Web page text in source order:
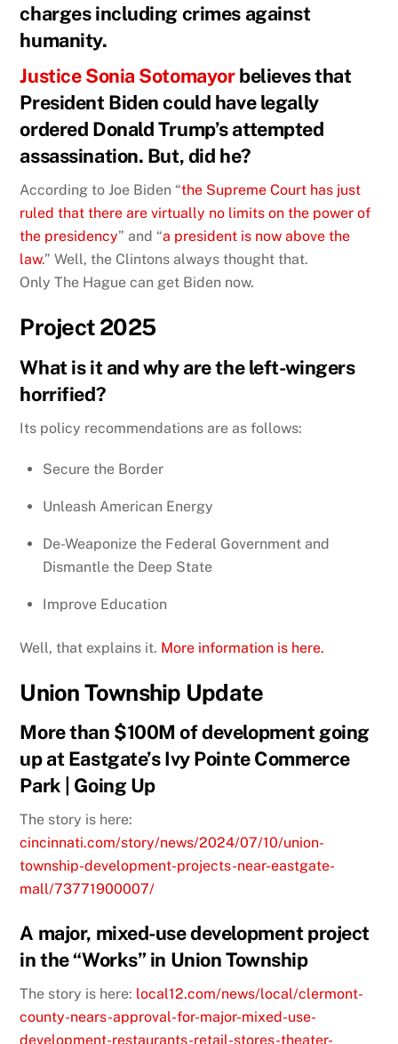
charges including crimes against
humanity.
Justice Sonia Sotomayorbelieves that
President Biden could have legally
ordered Donald Trump’s attempted
assassination. But, did he?
According to Joe Biden “the Supreme Court has just
ruled that there are virtually no limits on the power of
the presidency” and “a president is now above the
law.” Well, the Clintons always thought that.
Only The Hague can get Biden now.
Project 2025
What is it and why are the left-wingers
horrified?
Its policy recommendations are as follows:
Secure the Border
Unleash American Energy
De-Weaponize the Federal Government and
Dismantle the Deep State
Improve Education
Well, that explains it. More information is here.
Union Township Update
More than $100M of development going
up at Eastgate’s Ivy Pointe Commerce
Park | Going Up
The story is here:
cincinnati.com/story/news/2024/07/10/union-
township-development-projects-near-eastgate-
mall/73771900007/
A major, mixed-use development project
in the “Works” in Union Township
The story is here: local12.com/news/local/clermont-
county-nears-approval-for-major-mixed-use-
development-restaurants-retail-stores-theater-